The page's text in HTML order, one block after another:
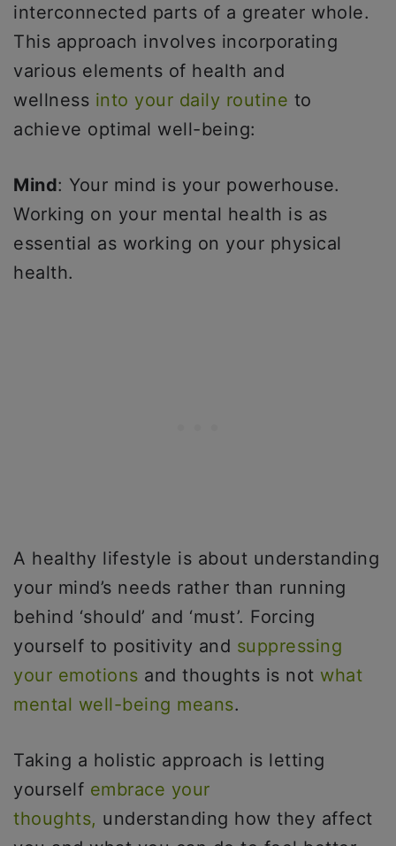
interconnected parts of a greater whole.
This approach involves incorporating
various elements of health and
wellness into your daily routine to
achieve optimal well-being:
Mind: Your mind is your powerhouse.
Working on your mental health is as
essential as working on your physical
health.
A healthy lifestyle is about understanding
your mind’s needs rather than running
behind ‘should’ and ‘must’. Forcing
yourself to positivity and suppressing
your emotions and thoughts is not what
mental well-being means.
Taking a holistic approach is letting
yourself embrace your
thoughts, understanding how they affect